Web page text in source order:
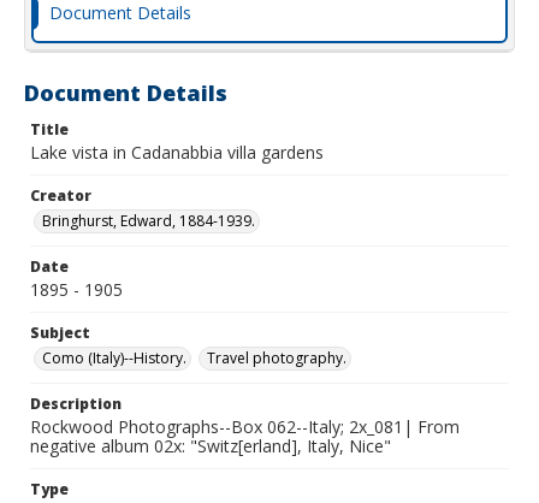
Document Details
Document Details
Title
Lake vista in Cadanabbia villa gardens
Creator
Bringhurst, Edward, 1884-1939.
Date
1895 - 1905
Subject
Como (Italy)--History.
Travel photography.
Description
Rockwood Photographs--Box 062--Italy; 2x_081| From
negative album 02x: "Switz[erland], Italy, Nice"
Type